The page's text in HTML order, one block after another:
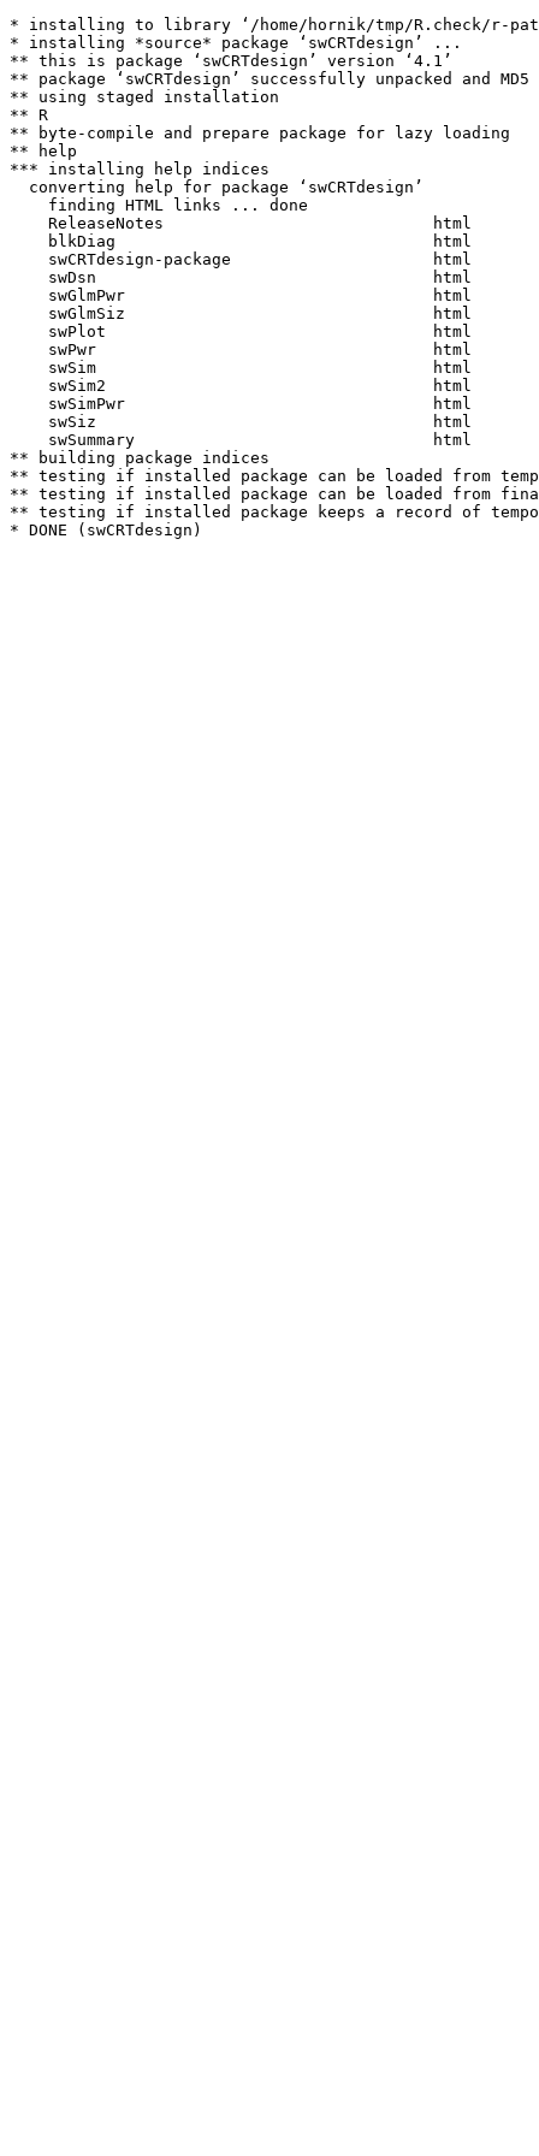
* installing to library ‘/home/hornik/tmp/R.check/r-
* installing *source* package ‘swCRTdesign’ ...
** this is package ‘swCRTdesign’ version ‘4.1’
** package ‘swCRTdesign’ successfully unpacked and MD5
** using staged installation
** R
** byte-compile and prepare package for lazy loading
** help
*** installing help indices
  converting help for package ‘swCRTdesign’
    finding HTML links ... done
    ReleaseNotes                            html
    blkDiag                                 html
    swCRTdesign-package                     html
    swDsn                                   html
    swGlmPwr                                html
    swGlmSiz                                html
    swPlot                                  html
    swPwr                                   html
    swSim                                   html
    swSim2                                  html
    swSimPwr                                html
    swSiz                                   html
    swSummary                               html
** building package indices
** testing if installed package can be loaded from
** testing if installed package can be loaded from
** testing if installed package keeps a record of